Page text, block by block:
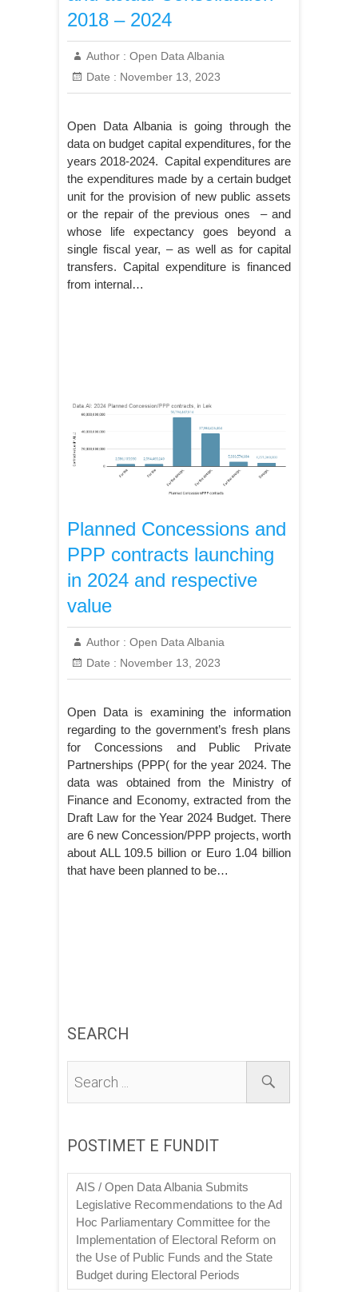
2018 – 2024
Author : Open Data Albania
Date : November 13, 2023
Open Data Albania is going through the
data on budget capital expenditures, for the
years 2018-2024. Capital expenditures are
the expenditures made by a certain budget
unit for the provision of new public assets
or the repair of the previous ones – and
whose life expectancy goes beyond a
single fiscal year, – as well as for capital
transfers. Capital expenditure is financed
from internal…
Planned Concessions and
PPP contracts launching
in 2024 and respective
value
Author : Open Data Albania
Date : November 13, 2023
Open Data is examining the information
regarding to the government’s fresh plans
for Concessions and Public Private
Partnerships (PPP( for the year 2024. The
data was obtained from the Ministry of
Finance and Economy, extracted from the
Draft Law for the Year 2024 Budget. There
are 6 new Concession/PPP projects, worth
about ALL 109.5 billion or Euro 1.04 billion
that have been planned to be…
SEARCH
POSTIMET E FUNDIT
AIS / Open Data Albania Submits
Legislative Recommendations to the Ad
Hoc Parliamentary Committee for the
Implementation of Electoral Reform on
the Use of Public Funds and the State
Budget during Electoral Periods